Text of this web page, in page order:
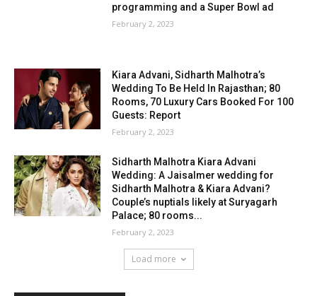
programming and a Super Bowl ad
February 2, 2023
Kiara Advani, Sidharth Malhotra’s
Wedding To Be Held In Rajasthan; 80
Rooms, 70 Luxury Cars Booked For 100
Guests: Report
February 2, 2023
Sidharth Malhotra Kiara Advani
Wedding: A Jaisalmer wedding for
Sidharth Malhotra & Kiara Advani?
Couple’s nuptials likely at Suryagarh
Palace; 80 rooms...
February 2, 2023
Load more